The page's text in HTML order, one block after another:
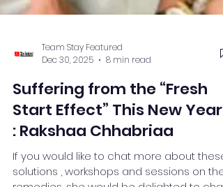
Team Stay Featured
Dec 30, 2025
Suffering from the “Fresh
Start Effect” This New Year?
: Rakshaa Chhabriaa